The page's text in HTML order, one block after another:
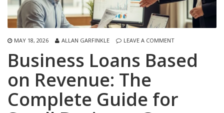
MAY 18, 2026 ALLAN GARFINKLE LEAVE A COMMENT
Business Loans Based
on Revenue: The
Complete Guide for